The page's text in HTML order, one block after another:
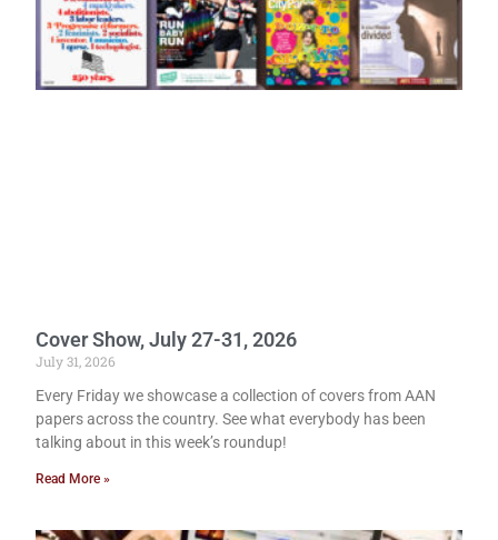
Cover Show, July 27-31, 2026
July 31, 2026
Every Friday we showcase a collection of covers from AAN
papers across the country. See what everybody has been
talking about in this week’s roundup!
Read More »